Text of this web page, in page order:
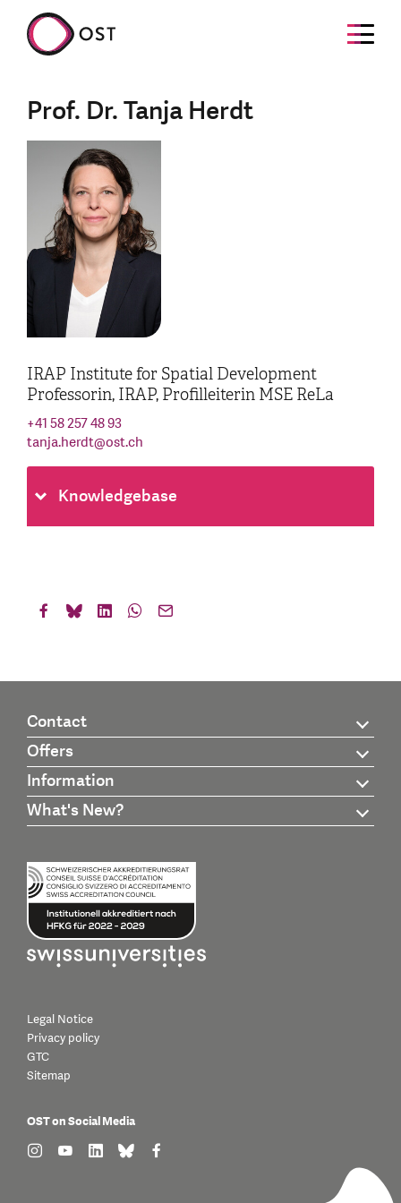
Prof. Dr. Tanja Herdt
IRAP Institute for Spatial Development
Professorin, IRAP, Profilleiterin MSE ReLa
+41 58 257 48 93
tanja.herdt@ost.ch
Knowledgebase
Contact
Offers
Information
What's New?
Legal Notice
Privacy policy
GTC
Sitemap
OST on Social Media
find us on: instagram
find us on: youtube
find us on: linkedin
find us on: bluesky
find us on: facebook